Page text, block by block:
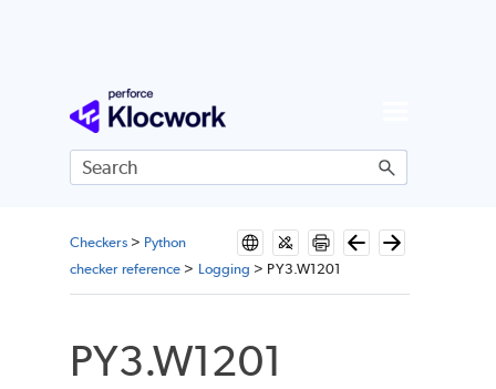
Skip To Main Content
Checkers> Python
checker reference > Logging > PY3.W1201
PY3.W1201